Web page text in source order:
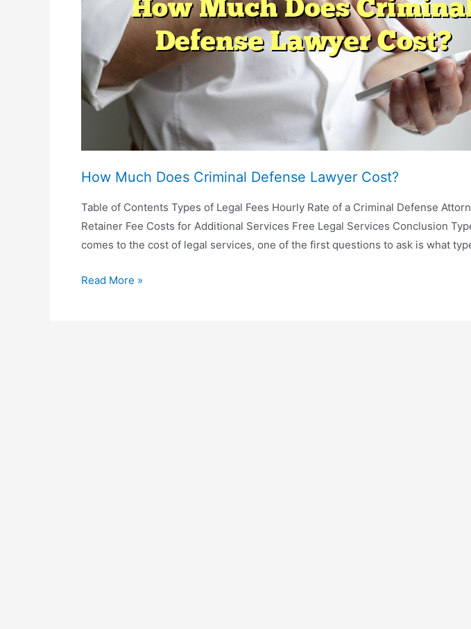
How Much Does Criminal Defense Lawyer Cost?
Table of Contents Types of Legal Fees Hourly Rate of a Criminal Defense
Retainer Fee Costs for Additional Services Free Legal Services Conclusion
comes to the cost of legal services, one of the first questions to ask is what
How
Read More »